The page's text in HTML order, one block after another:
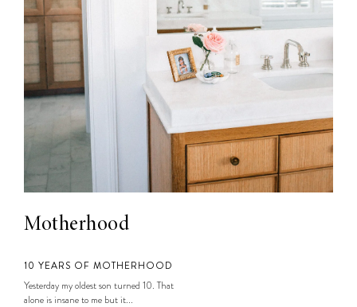
Motherhood
10 YEARS OF MOTHERHOOD
Yesterday my oldest son turned 10. That
alone is insane to me but it...